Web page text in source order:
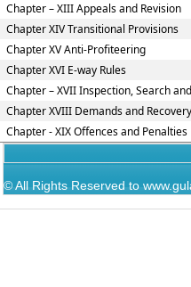
Chapter – XIII Appeals and Revision
Chapter XIV Transitional Provisions
Chapter XV Anti-Profiteering
Chapter XVI E-way Rules
Chapter – XVII Inspection, Search
Chapter XVIII Demands and Recovery
Chapter - XIX Offences and Penalties
© All Rights Reserved to